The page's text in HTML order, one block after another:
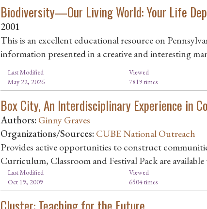
Biodiversity—Our Living World: Your Life
2001
This is an excellent educational resource on
information presented in a creative and interesting
Last Modified
May 22, 2026
Viewed
7819 times
Box City, An Interdisciplinary Experience in
Authors: Ginny Graves
Organizations/Sources: CUBE National Outreach
Provides active opportunities to construct
Curriculum, Classroom and Festival Pack are
Last Modified
Oct 19, 2009
Viewed
6504 times
Cluster: Teaching for the Future